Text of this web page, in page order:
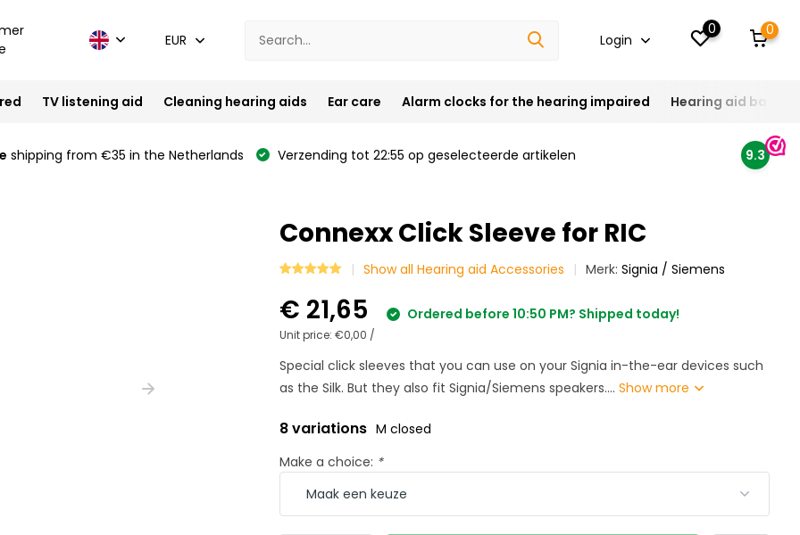
EUR Login
0 0
TV listening aid Cleaning hearing aids Ear care Alarm clocks for the hearing impaired Hearing aid
shipping from €35 in the Netherlands Verzending tot 22:55 op geselecteerde artikelen 9.3
Connexx Click Sleeve for RIC
Show all Hearing aid Accessories Merk:Signia / Siemens
€ 21,65 Ordered before 10:50 PM? Shipped today!
Unit price:€0,00 /
Special click sleeves that you can use on your Signia in-the-ear devices such
as the Silk. But they also fit Signia/Siemens speakers....Show more
8 variations M closed
Make a choice: *